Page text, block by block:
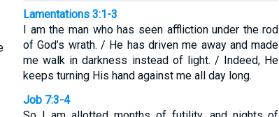
Lamentations 3:1-3
I am the man who has seen affliction under the rod
of God’s wrath. / He has driven me away and made
me walk in darkness instead of light. / Indeed, He
keeps turning His hand against me all day long.
Job 7:3-4